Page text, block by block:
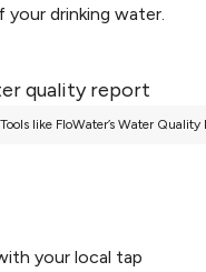
drinking water.
Tools like FloWater’s Water
your local tap